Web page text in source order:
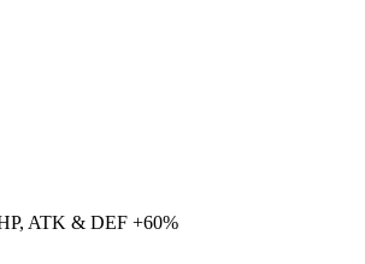
, ATK & DEF +60%